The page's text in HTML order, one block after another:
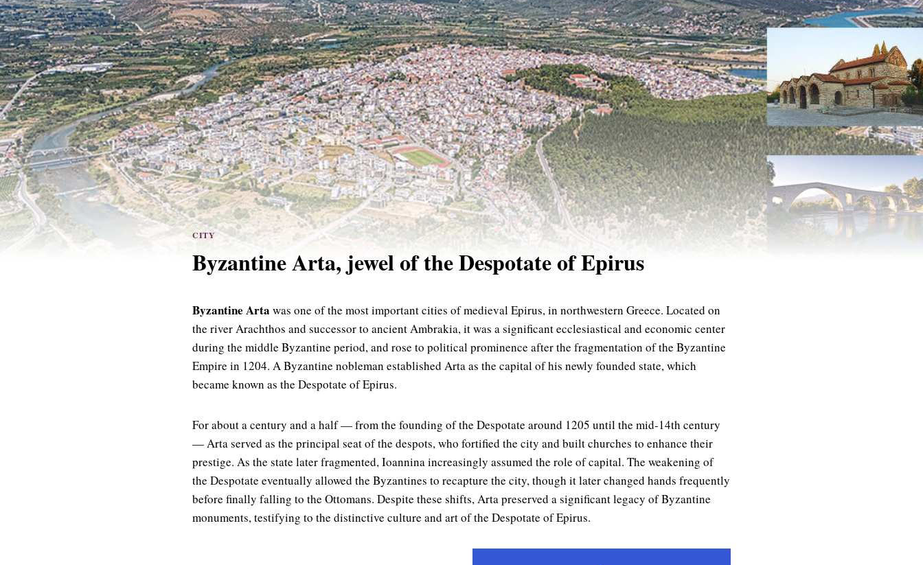
CITY
Byzantine Arta, jewel of the Despotate of Epirus
Byzantine Arta was one of the most important cities of medieval Epirus, in northwestern Greece. Located on
the river Arachthos and successor to ancient Ambrakia, it was a significant ecclesiastical and economic center
during the middle Byzantine period, and rose to political prominence after the fragmentation of the Byzantine
Empire in 1204. A Byzantine nobleman established Arta as the capital of his newly founded state, which
became known as the Despotate of Epirus.
For about a century and a half — from the founding of the Despotate around 1205 until the mid-14th century
— Arta served as the principal seat of the despots, who fortified the city and built churches to enhance their
prestige. As the state later fragmented, Ioannina increasingly assumed the role of capital. The weakening of
the Despotate eventually allowed the Byzantines to recapture the city, though it later changed hands frequently
before finally falling to the Ottomans. Despite these shifts, Arta preserved a significant legacy of Byzantine
monuments, testifying to the distinctive culture and art of the Despotate of Epirus.